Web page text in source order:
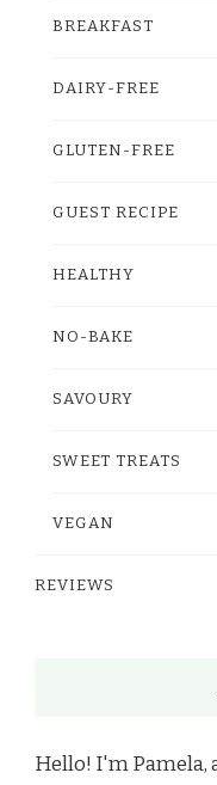
BREAKFAST
DAIRY-FREE
GLUTEN-FREE
GUEST RECIPE
HEALTHY
NO-BAKE
SAVOURY
SWEET TREATS
VEGAN
REVIEWS
Hello! I'm Pamela,